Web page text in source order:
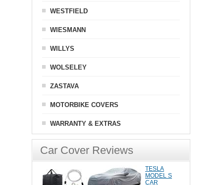
WESTFIELD
WIESMANN
WILLYS
WOLSELEY
ZASTAVA
MOTORBIKE COVERS
WARRANTY & EXTRAS
Car Cover Reviews
TESLA
MODEL S
CAR